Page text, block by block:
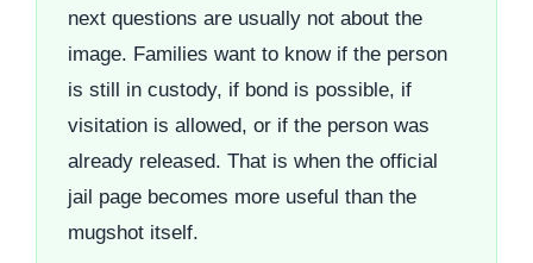
next questions are usually not about the
image. Families want to know if the person
is still in custody, if bond is possible, if
visitation is allowed, or if the person was
already released. That is when the official
jail page becomes more useful than the
mugshot itself.